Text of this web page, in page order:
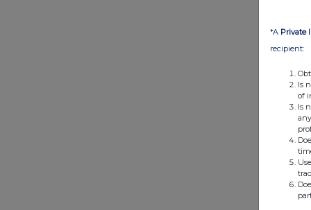
*A Private
recipient:
Is
of
Is